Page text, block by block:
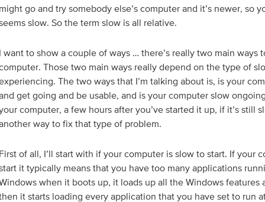
go and try somebody else’s computer and it’s newer, so
slow. So the term slow is all relative.
want to show a couple of ways … there’s really two main ways
Those two main ways really depend on the type of
The two ways that I’m talking about is, is your
get going and be usable, and is your computer slow
computer, a few hours after you’ve started it up, if it’s still
way to fix that type of problem.
of all, I’ll start with if your computer is slow to start. If your
it typically means that you have too many applications
when it boots up, it loads up all the Windows features
it starts loading every application that you have set to run